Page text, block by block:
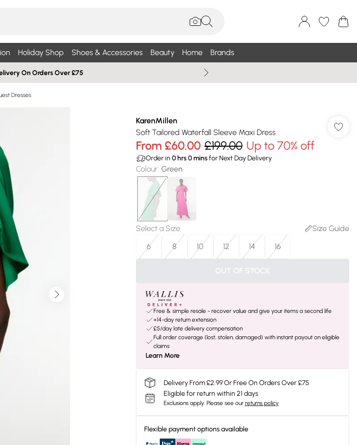
Holiday Shop Shoes & Accessories Beauty Home Brands
On Orders Over £75
Dresses
KarenMillen
Soft Tailored Waterfall Sleeve Maxi Dress
From £60.00 £199.00 Up to 70% off
Order in 0hrs0minsfor Next Day Delivery
Colour: Green
Select a Size:
Size Guide
6
8 10 12 14 16
OUT OF STOCK
Free & simple resale - recover value and give your items a second life
+14-day return extension
£5/day late delivery compensation
Full order coverage (lost, stolen, damaged) with instant payout on eligible
claims
Learn More
Delivery From £2.99 Or Free On Orders Over £75
Eligible for return within 21 days
Exclusions apply. Please see our returns policy
Flexible payment options available